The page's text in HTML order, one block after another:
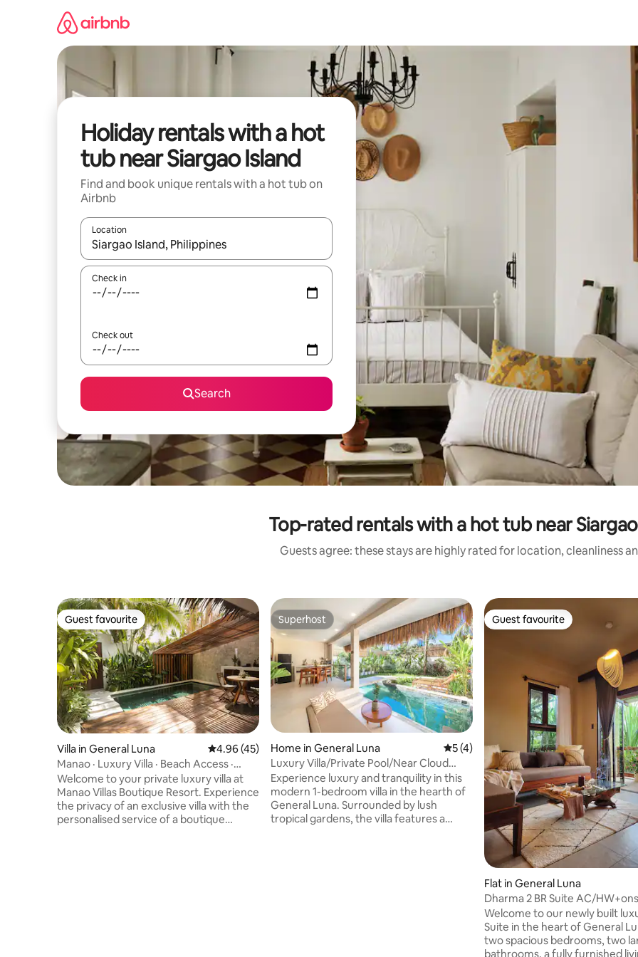
Holiday rentals with a hot
tub near Siargao Island
Find and book unique rentals with a hot tub on
Airbnb
Location
When results are available, navigate with the up and down arrow keys or explore by touch or swipe gestures.
Check in
Check out
Search
Top-rated rentals with a hot tub near
Guests agree: these stays are highly rated for location, cleanliness
Guest favourite
Guest favourite
Villa in General Luna 4.96 out of 5 average rating, 45 reviews
4.96 (45)
Manao · Luxury Villa · Beach Access ·
Private Pool
Welcome to your private luxury villa at
Manao Villas Boutique Resort. Experience
the privacy of an exclusive villa with the
personalised service of a boutique
Superhost
Superhost
Home in General Luna 5 out of 5 average rating, 4 reviews
5 (4)
Luxury Villa/Private Pool/Near Cloud
9/Starlink
Experience luxury and tranquility in this
modern 1-bedroom villa in the hearth of
General Luna. Surrounded by lush
tropical gardens, the villa features a
Guest favourite
Guest favourite
Flat in General Luna
Dharma 2 BR Suite AC/
and Restaurant
Welcome to our newly built
Suite in the heart of General
two spacious bedrooms, two
bathrooms, a fully furnished